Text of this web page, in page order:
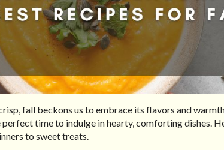
fall beckons us to embrace its flavors and
time to indulge in hearty, comforting dishes.
to sweet treats.